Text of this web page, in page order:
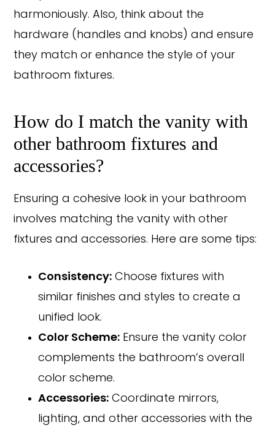
harmoniously. Also, think about the
hardware (handles and knobs) and ensure
they match or enhance the style of your
bathroom fixtures.
How do I match the vanity with
other bathroom fixtures and
accessories?
Ensuring a cohesive look in your bathroom
involves matching the vanity with other
fixtures and accessories. Here are some tips:
Consistency: Choose fixtures with
similar finishes and styles to create a
unified look.
Color Scheme: Ensure the vanity color
complements the bathroom’s overall
color scheme.
Accessories: Coordinate mirrors,
lighting, and other accessories with the